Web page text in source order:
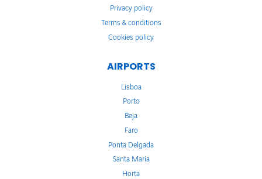
Privacy policy
Terms & conditions
Cookies policy
AIRPORTS
Lisboa
Porto
Beja
Faro
Ponta Delgada
Santa Maria
Horta